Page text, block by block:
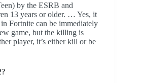
by the ESRB and
13 years or older. … Yes, it
Fortnite can be immediately
game, but the killing is
player, it’s either kill or be